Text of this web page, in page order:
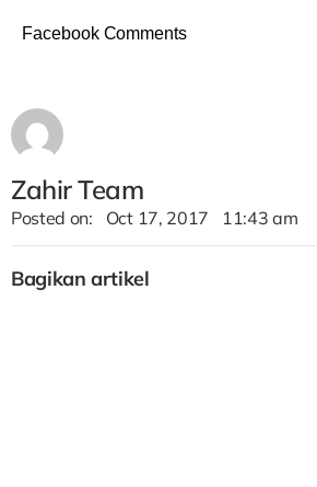
Facebook Comments
Zahir Team
Posted on: Oct 17, 2017 11:43 am
Bagikan artikel